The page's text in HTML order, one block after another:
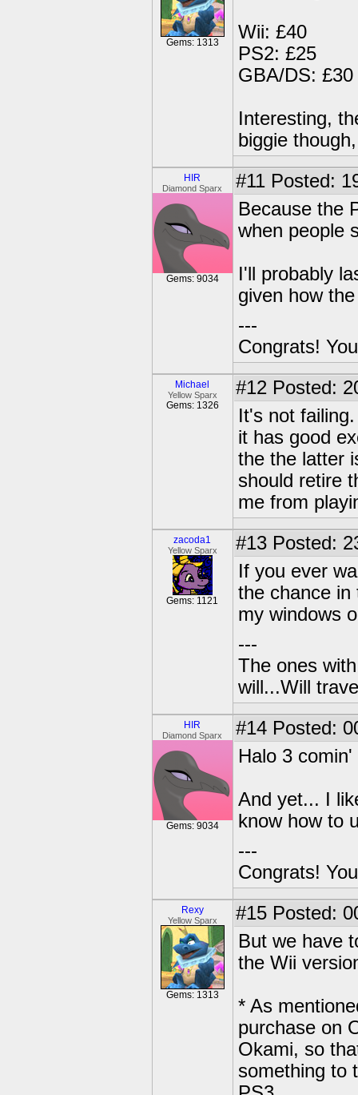
Gems: 1313
Wii: £40
PS2: £25
GBA/DS: £30
Interesting,
biggie
HIR
Diamond Sparx
Gems: 9034
#11 Posted:
Because the
when people
I'll probably
given how
---
Congrats!
Michael
Yellow Sparx
Gems: 1326
#12 Posted:
It's not
it has good
the the latter
should retire
me from
zacoda1
Yellow Sparx
Gems: 1121
#13 Posted:
If you ever
the chance in
my windows
---
The ones
will...Will
HIR
Diamond Sparx
Gems: 9034
#14 Posted:
Halo 3
And yet... I
know how to
---
Congrats!
Rexy
Yellow Sparx
Gems: 1313
#15 Posted:
But we have
the Wii
* As
purchase on
Okami, so
something to